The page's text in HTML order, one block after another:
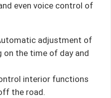
even voice control of
adjustment of
on the time of day and
interior functions
the road.